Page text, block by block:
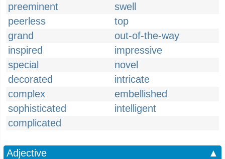
preeminent
swell
peerless
top
grand
out-of-the-way
inspired
impressive
special
novel
decorated
intricate
complex
embellished
sophisticated
intelligent
complicated
Adjective
▲